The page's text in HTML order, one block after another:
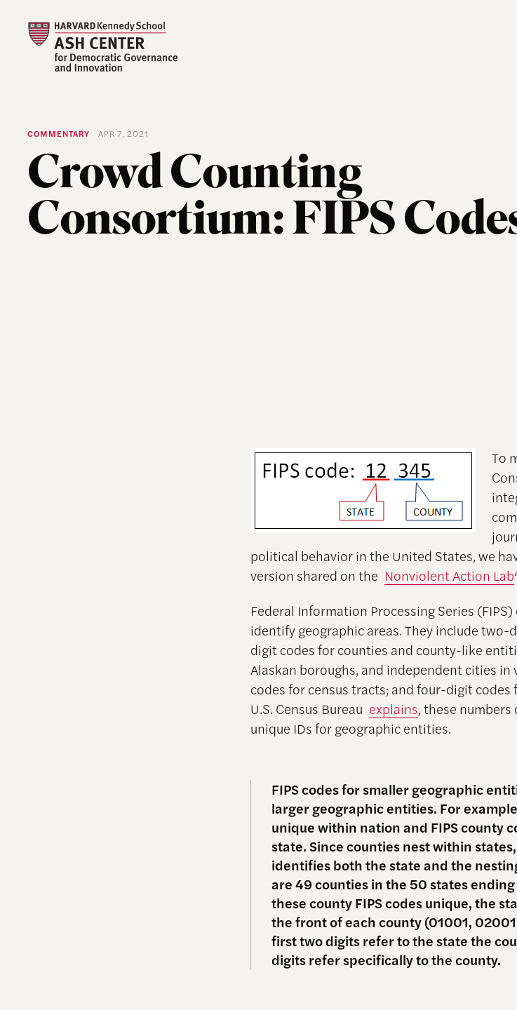
COMMENTARY APR 7, 2021
Crowd Counting
Consortium: FIPS
To
political behavior in the United States, we
version shared on the Nonviolent Action Lab
Federal Information Processing Series
identify geographic areas. They include
digit codes for counties and county-like
Alaskan boroughs, and independent cities
codes for census tracts; and four-digit
U.S. Census Bureau explains, these
unique IDs for geographic entities.
FIPS codes for smaller geographic
larger geographic entities. For
unique within nation and FIPS county
state. Since counties nest within
identifies both the state and the
are 49 counties in the 50 states
these county FIPS codes unique, the
the front of each county (01001,
first two digits refer to the state the
digits refer specifically to the county.